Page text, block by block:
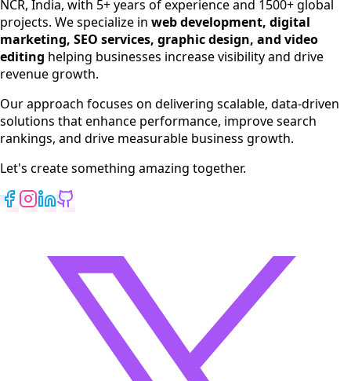
SEO Services
Digital Marketing
Web Development
App Development
NCR, India, with 5+ years of experience and 1500+ global
projects. We specialize in web development, digital
marketing, SEO services, graphic design, and video
editing helping businesses increase visibility and drive
revenue growth.
Our approach focuses on delivering scalable, data-driven
solutions that enhance performance, improve search
rankings, and drive measurable business growth.
Let's create something amazing together.